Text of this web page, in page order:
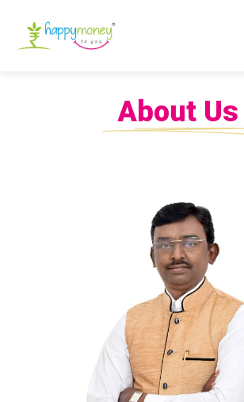
About Us